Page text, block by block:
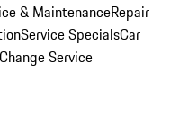
& MaintenanceRepair
Service SpecialsCar
Service